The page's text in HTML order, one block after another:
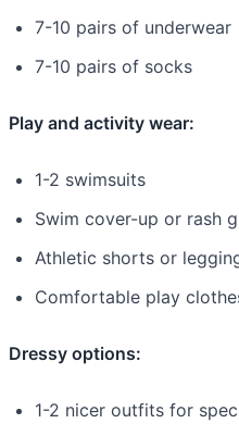
7-10 pairs of underwear
7-10 pairs of socks
Play and activity wear:
1-2 swimsuits
Swim cover-up or rash
Athletic shorts or
Comfortable play
Dressy options:
1-2 nicer outfits for